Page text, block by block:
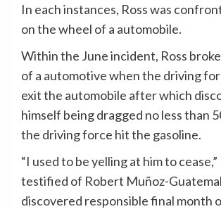
In each instances, Ross was
on the wheel of a automobile.
Within the June incident, Ross
of a automotive when the driving
exit the automobile after which
himself being dragged no less than
the driving force hit the gasoline.
“I used to be yelling at him to cease,”
testified of Robert Muñoz-
discovered responsible final month